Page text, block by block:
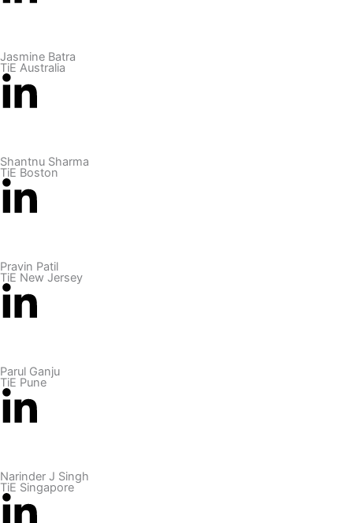
Jasmine Batra
TiE Australia
Shantnu Sharma
TiE Boston
Pravin Patil
TiE New Jersey
Parul Ganju
TiE Pune
Narinder J Singh
TiE Singapore